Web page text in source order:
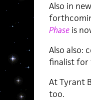
Also in
Phaseis
Also also:
finalist for
At Tyrant
too.